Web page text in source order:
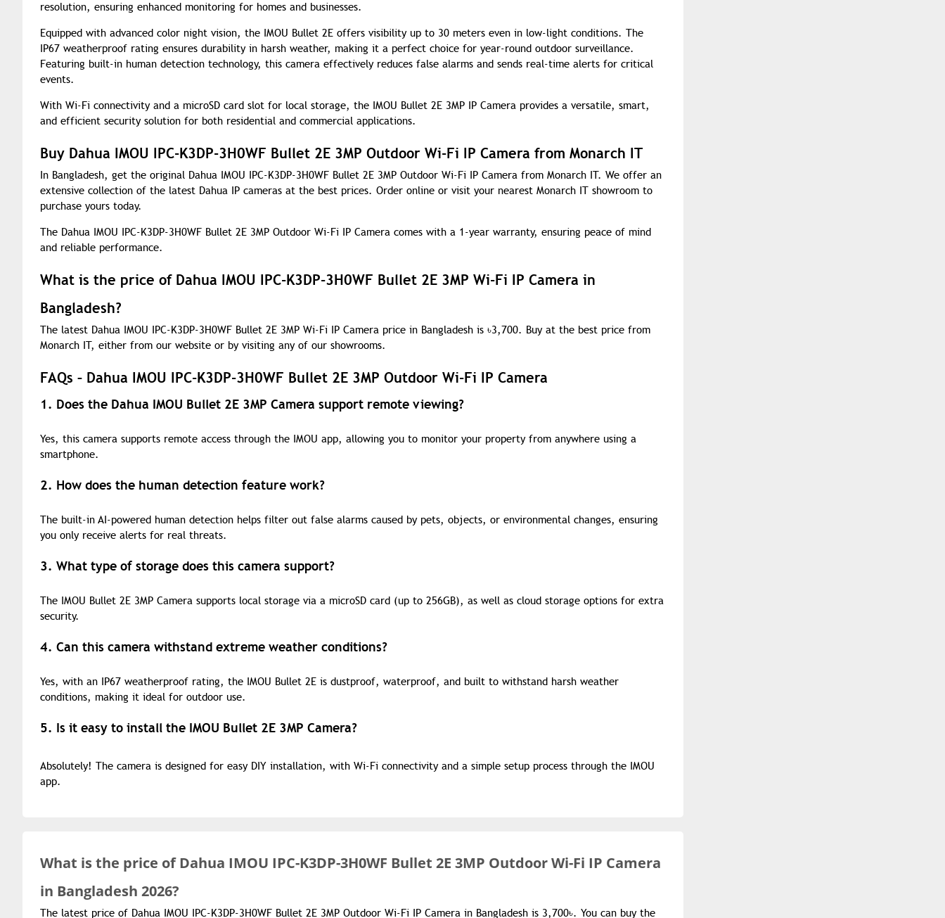
resolution, ensuring enhanced monitoring for homes and businesses.
Equipped with advanced color night vision, the IMOU Bullet 2E offers visibility up to 30 meters even in low-light conditions. The
IP67 weatherproof rating ensures durability in harsh weather, making it a perfect choice for year-round outdoor surveillance.
Featuring built-in human detection technology, this camera effectively reduces false alarms and sends real-time alerts for critical
events.
With Wi-Fi connectivity and a microSD card slot for local storage, the IMOU Bullet 2E 3MP IP Camera provides a versatile, smart,
and efficient security solution for both residential and commercial applications.
Buy Dahua IMOU IPC-K3DP-3H0WF Bullet 2E 3MP Outdoor Wi-Fi IP Camera from Monarch IT
In Bangladesh, get the original Dahua IMOU IPC-K3DP-3H0WF Bullet 2E 3MP Outdoor Wi-Fi IP Camera from Monarch IT. We offer an
extensive collection of the latest Dahua IP cameras at the best prices. Order online or visit your nearest Monarch IT showroom to
purchase yours today.
The Dahua IMOU IPC-K3DP-3H0WF Bullet 2E 3MP Outdoor Wi-Fi IP Camera comes with a 1-year warranty, ensuring peace of mind
and reliable performance.
What is the price of Dahua IMOU IPC-K3DP-3H0WF Bullet 2E 3MP Wi-Fi IP Camera in
Bangladesh?
The latest Dahua IMOU IPC-K3DP-3H0WF Bullet 2E 3MP Wi-Fi IP Camera price in Bangladesh is ৳3,700. Buy at the best price from
Monarch IT, either from our website or by visiting any of our showrooms.
FAQs – Dahua IMOU IPC-K3DP-3H0WF Bullet 2E 3MP Outdoor Wi-Fi IP Camera
1. Does the Dahua IMOU Bullet 2E 3MP Camera support remote viewing?
Yes, this camera supports remote access through the IMOU app, allowing you to monitor your property from anywhere using a
smartphone.
2. How does the human detection feature work?
The built-in AI-powered human detection helps filter out false alarms caused by pets, objects, or environmental changes, ensuring
you only receive alerts for real threats.
3. What type of storage does this camera support?
The IMOU Bullet 2E 3MP Camera supports local storage via a microSD card (up to 256GB), as well as cloud storage options for extra
security.
4. Can this camera withstand extreme weather conditions?
Yes, with an IP67 weatherproof rating, the IMOU Bullet 2E is dustproof, waterproof, and built to withstand harsh weather
conditions, making it ideal for outdoor use.
5. Is it easy to install the IMOU Bullet 2E 3MP Camera?
Absolutely! The camera is designed for easy DIY installation, with Wi-Fi connectivity and a simple setup process through the IMOU
app.
What is the price ofDahua IMOU IPC-K3DP-3H0WF Bullet 2E 3MP Outdoor Wi-Fi IP Camera
in Bangladesh 2026?
The latest price of Dahua IMOU IPC-K3DP-3H0WF Bullet 2E 3MP Outdoor Wi-Fi IP Camera in Bangladesh is 3,700৳. You can buy the